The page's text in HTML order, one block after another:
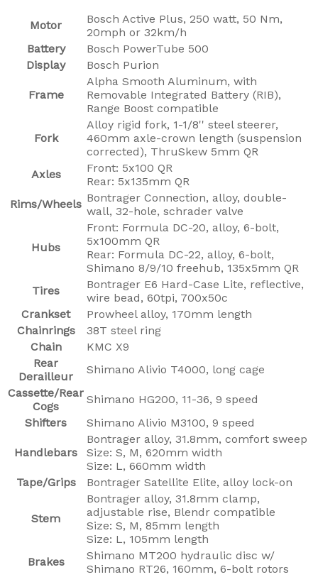
Motor
Bosch Active Plus, 250 watt, 50 Nm,
20mph or 32km/h
Battery
Bosch PowerTube 500
Display
Bosch Purion
Frame
Alpha Smooth Aluminum, with
Removable Integrated Battery (RIB),
Range Boost compatible
Fork
Alloy rigid fork, 1-1/8'' steel steerer,
460mm axle-crown length (suspension
corrected), ThruSkew 5mm QR
Axles
Front: 5x100 QR
Rear: 5x135mm QR
Rims/Wheels Bontrager Connection, alloy, double-
wall, 32-hole, schrader valve
Hubs
Front: Formula DC-20, alloy, 6-bolt,
5x100mm QR
Rear: Formula DC-22, alloy, 6-bolt,
Shimano 8/9/10 freehub, 135x5mm QR
Tires
Bontrager E6 Hard-Case Lite, reflective,
wire bead, 60tpi, 700x50c
Crankset
Prowheel alloy, 170mm length
Chainrings
38T steel ring
Chain
KMC X9
Rear
Derailleur
Shimano Alivio T4000, long cage
Cassette/Rear
Cogs
Shimano HG200, 11-36, 9 speed
Shifters
Shimano Alivio M3100, 9 speed
Handlebars
Bontrager alloy, 31.8mm, comfort sweep
Size: S, M, 620mm width
Size: L, 660mm width
Tape/Grips
Bontrager Satellite Elite, alloy lock-on
Stem
Bontrager alloy, 31.8mm clamp,
adjustable rise, Blendr compatible
Size: S, M, 85mm length
Size: L, 105mm length
Brakes
Shimano MT200 hydraulic disc w/
Shimano RT26, 160mm, 6-bolt rotors